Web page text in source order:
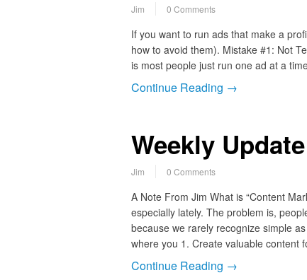
Jim 0 Comments
If you want to run ads that make a
how to avoid them). Mistake #1: Not
is most people just run one ad at a
Continue Reading →
Weekly
Jim 0 Comments
A Note From Jim What is “Content
especially lately. The problem is,
because we rarely recognize simple
where you 1. Create valuable content
Continue Reading →